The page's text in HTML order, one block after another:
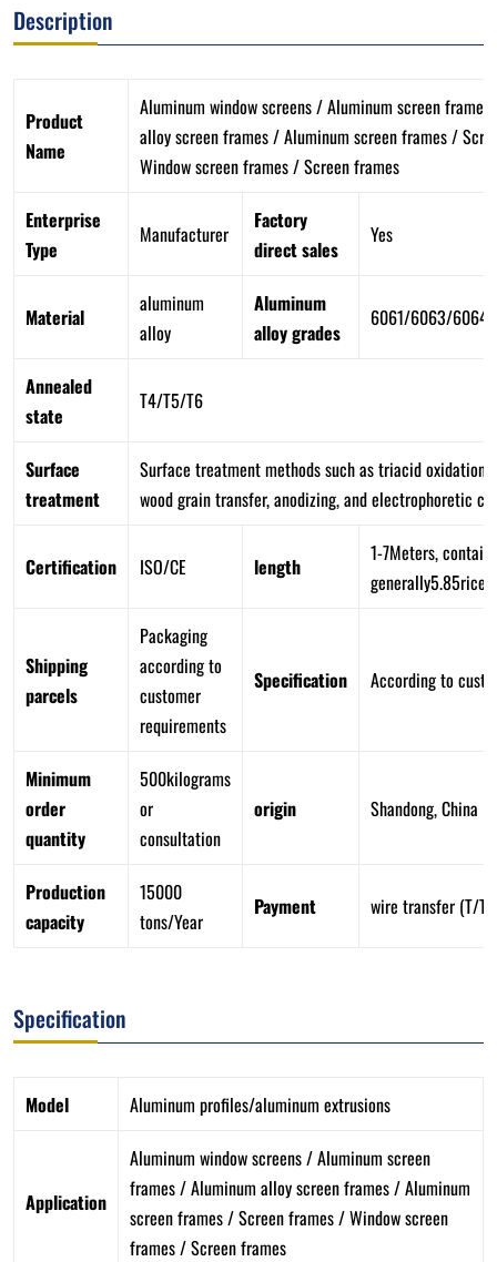
Description
Product
Name
Aluminum window screens / Aluminum screen
alloy screen frames / Aluminum screen frames /
Window screen frames / Screen frames
Enterprise
Type
Manufacturer
Factory
direct sales
Yes
Material
aluminum
alloy
Aluminum
alloy grades
6061/6063/
Annealed
state
T4/T5/T6
Surface
treatment
Surface treatment methods such as triacid oxidation,
wood grain transfer, anodizing, and electrophoretic
Certification ISO/CE length
1-7Meters,
generally5.85rice
Shipping
parcels
Packaging
according to
customer
requirements
Specification According to
Minimum
order
quantity
500kilograms
or
consultation
origin Shandong, China
Production
capacity
15000
tons/Year
Payment wire transfer (T/
Specification
Model Aluminum profiles/aluminum extrusions
Application
Aluminum window screens / Aluminum screen
frames / Aluminum alloy screen frames / Aluminum
screen frames / Screen frames / Window screen
frames / Screen frames